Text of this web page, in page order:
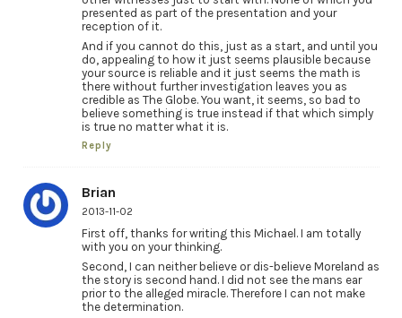
presented as part of the presentation and your
reception of it.
And if you cannot do this, just as a start, and until you
do, appealing to how it just seems plausible because
your source is reliable and it just seems the math is
there without further investigation leaves you as
credible as The Globe. You want, it seems, so bad to
believe something is true instead if that which simply
is true no matter what it is.
Reply
Brian
2013-11-02
First off, thanks for writing this Michael. I am totally
with you on your thinking.
Second, I can neither believe or dis-believe Moreland as
the story is second hand. I did not see the mans ear
prior to the alleged miracle. Therefore I can not make
the determination.